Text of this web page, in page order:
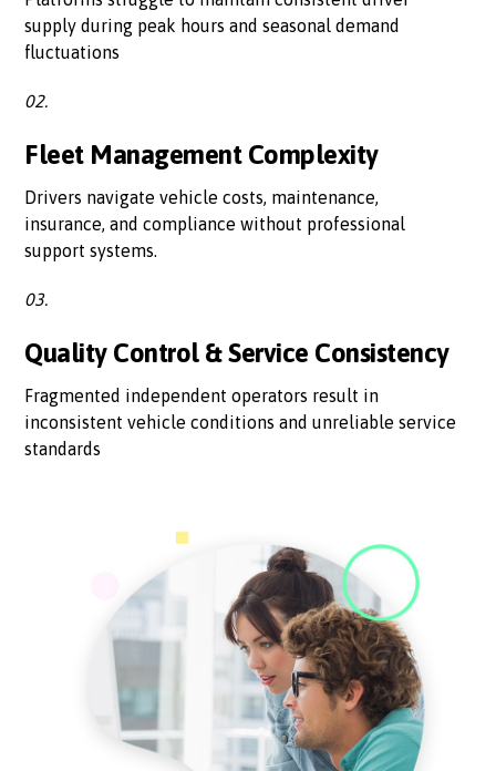
supply during peak hours and seasonal demand
fluctuations
02.
Fleet Management Complexity
Drivers navigate vehicle costs, maintenance,
insurance, and compliance without professional
support systems.
03.
Quality Control & Service Consistency
Fragmented independent operators result in
inconsistent vehicle conditions and unreliable service
standards